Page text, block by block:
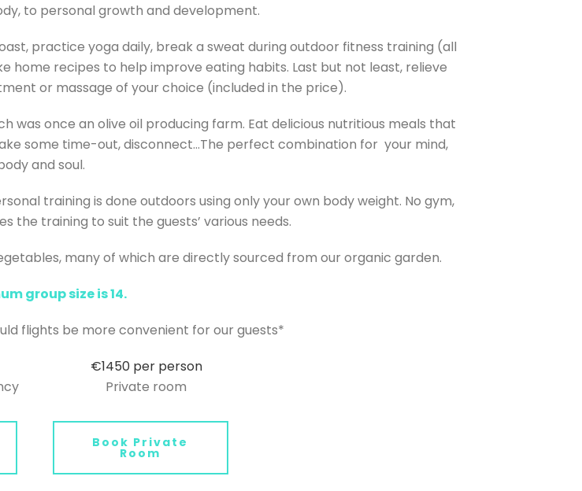
to personal growth and development.
practice yoga daily, break a sweat during outdoor fitness training (all
recipes to help improve eating habits. Last but not least, relieve
or massage of your choice (included in the price).
was once an olive oil producing farm. Eat delicious nutritious meals that
some time-out, disconnect…The perfect combination for your mind,
and soul.
training is done outdoors using only your own body weight. No gym,
the training to suit the guests’ various needs.
many of which are directly sourced from our organic garden.
group size is 14.
flights be more convenient for our guests*
€1450 per person
Private room
Book Private
Room